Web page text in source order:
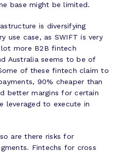
base might be limited.
is diversifying
use case, as SWIFT is very
more B2B fintech
Australia seems to be of
of these fintech claim to
90% cheaper than
better margins for certain
leveraged to execute in
are there risks for
Fintechs for cross